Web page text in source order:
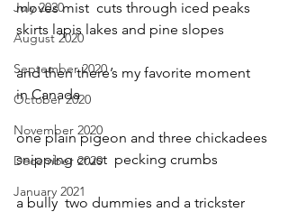
July 2020
August 2020
September 2020
October 2020
November 2020
December 2020
January 2021
moves mist  cuts through iced peaks
skirts lapis lakes and pine slopes
and then there’s my favorite moment
in Canada
one plain pigeon and three chickadees
snipping crust  pecking crumbs
a bully  two dummies and a trickster